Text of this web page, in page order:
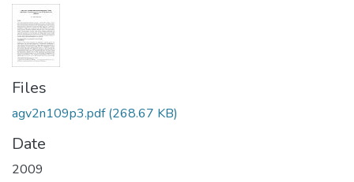
Files
agv2n109p3.pdf(268.67 KB)
Date
2009